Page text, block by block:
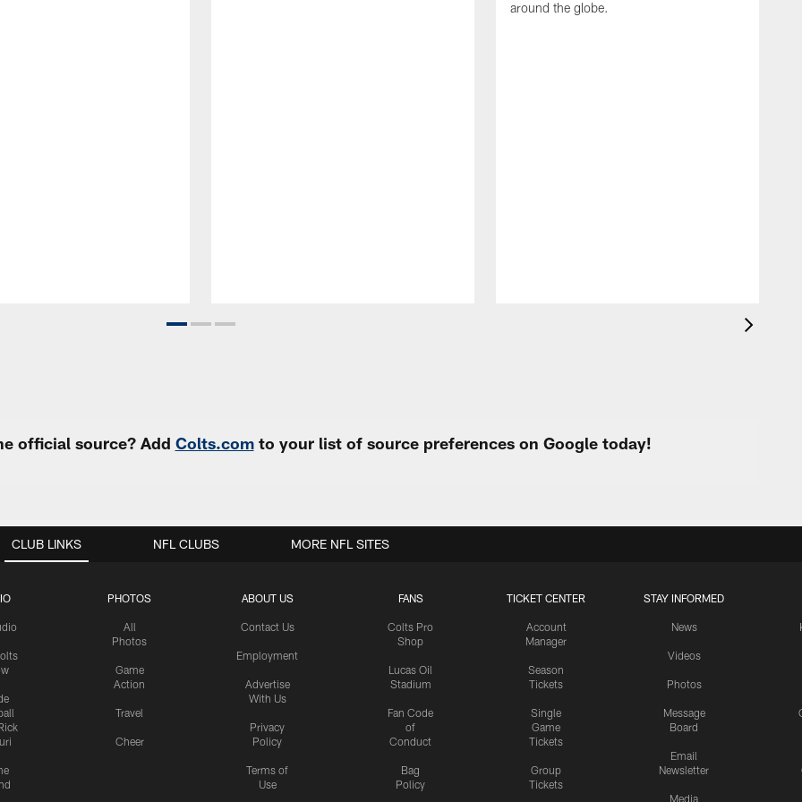
around the globe.
official source? Add Colts.comto your list of source preferences on Google today!
CLUB LINKS
PHOTOS
All
Photos
Game
Action
Travel
Cheer
ABOUT US
Contact Us
Employment
Advertise
With Us
Privacy
Policy
Terms of
Use
FANS
Colts Pro
Shop
Lucas Oil
Stadium
Fan Code
of
Conduct
Bag
Policy
TICKET CENTER
Account
Manager
Season
Tickets
Single
Game
Tickets
Group
Tickets
STAY INFORMED
News
Videos
Photos
Message
Board
Email
Newsletter
Media
NFL CLUBS MORE NFL SITES